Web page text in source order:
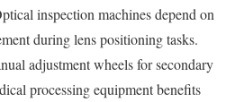
inspection machines depend on
during lens positioning tasks.
adjustment wheels for secondary
processing equipment benefits